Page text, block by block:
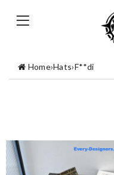
Home›Hats›F**di